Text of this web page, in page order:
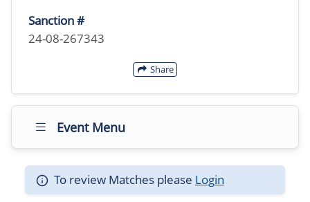
Sanction #
24-08-267343
Share
Event Menu
To review Matches please Login